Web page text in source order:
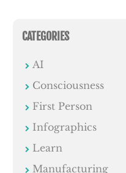
CATEGORIES
AI
Consciousness
First Person
Infographics
Learn
Manufacturing